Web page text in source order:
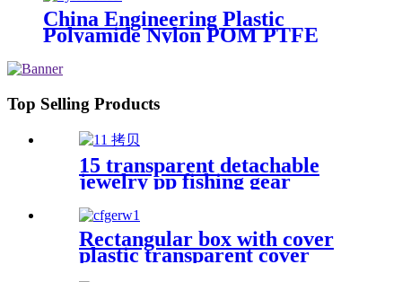
Color With Size
China Engineering Plastic
Polyamide Nylon POM PTFE
Bar Customized Color With Size
Top Selling Products
15 transparent detachable
jewelry pp fishing gear
finishing DIY parts storage
box Plastic box packing box
Rectangular box with cover
plastic transparent cover
storage box Rubber band